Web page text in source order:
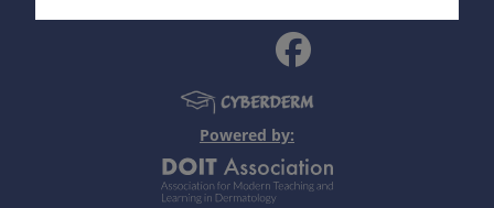
marked immunogenetic component which involves
the skin and/or other organs.
Powered by: